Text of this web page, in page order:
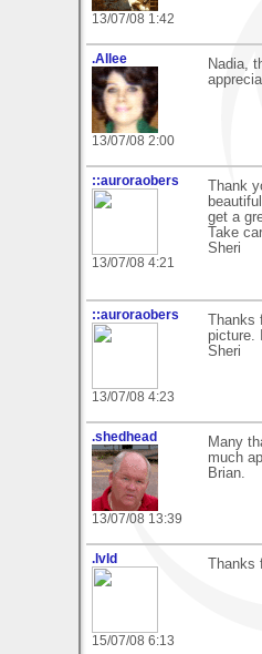
13/07/08 1:42
.Allee
13/07/08 2:00
Nadia,
::auroraobers
13/07/08 4:21
Thank
get a
Take
Sheri
::auroraobers
13/07/08 4:23
picture.
Sheri
.shedhead
13/07/08 13:39
Many
much
Brian.
.lvld
15/07/08 6:13